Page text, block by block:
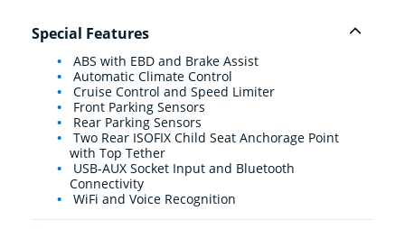
Special Features
ABS with EBD and Brake Assist
Automatic Climate Control
Cruise Control and Speed Limiter
Front Parking Sensors
Rear Parking Sensors
Two Rear ISOFIX Child Seat Anchorage Point
with Top Tether
USB-AUX Socket Input and Bluetooth
Connectivity
WiFi and Voice Recognition